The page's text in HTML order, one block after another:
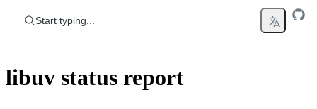
Start typing...
libuv status report